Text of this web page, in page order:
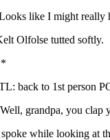
like I might really
Olfolse tutted softly.
back to 1st person
grandpa, you clap
while looking at